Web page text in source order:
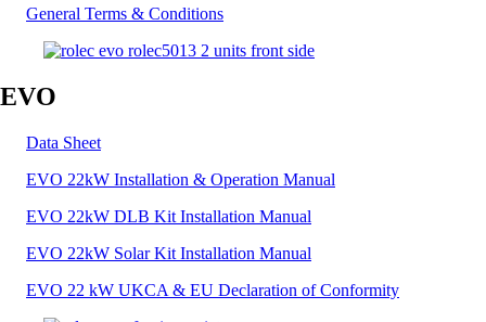
General Terms & Conditions
EVO
Data Sheet
EVO 22kW Installation & Operation Manual
EVO 22kW DLB Kit Installation Manual
EVO 22kW Solar Kit Installation Manual
EVO 22 kW UKCA & EU Declaration of Conformity